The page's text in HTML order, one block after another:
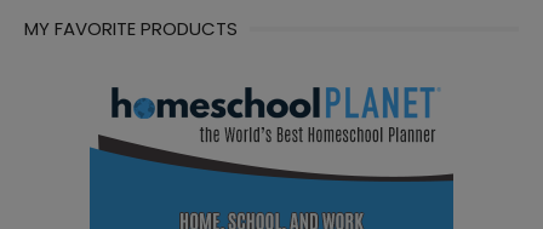
MY FAVORITE PRODUCTS